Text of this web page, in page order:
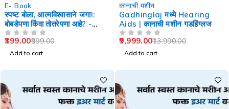
E- Book
स्पष्ट बोला, आत्मविश्वासाने जगा!:
बोबडेपणा किंवा तोतरेपणा आहे? -
Speech Therapy
999.00
399.00
Add to cart
कानाची मशीन
Gadhinglaj मध्ये Hearing
Aids | कानाची मशीन गडहिंग्लज
13,990.00
9,999.00
Add to cart